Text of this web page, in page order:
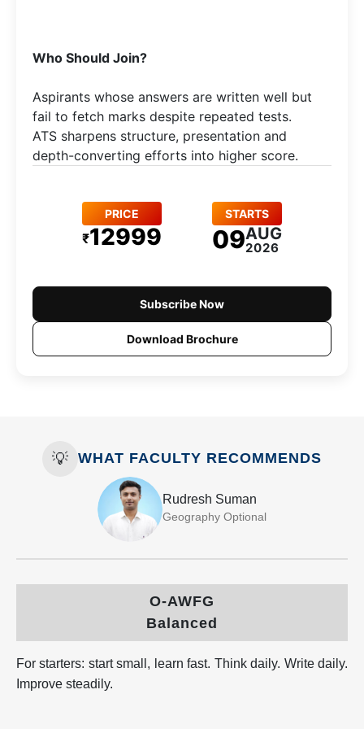
Who Should Join?
Aspirants whose answers are written well but
fail to fetch marks despite repeated tests.
ATS sharpens structure, presentation and
depth-converting efforts into higher score.
PRICE
₹12999
STARTS
09AUG
2026
Subscribe Now
Download Brochure
💡 WHAT FACULTY RECOMMENDS
Rudresh Suman
Geography Optional
O-AWFG
Balanced
For starters: start small, learn fast. Think daily. Write daily.
Improve steadily.